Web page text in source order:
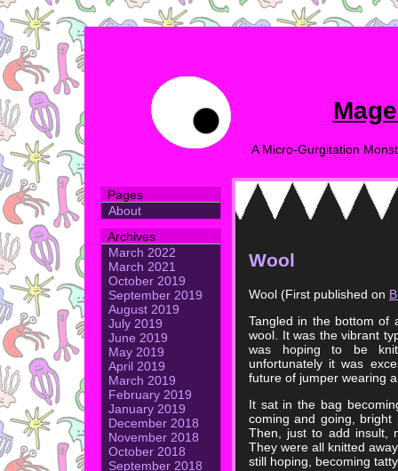
A Micro-Gurgitation
Pages
About
Archives
March 2022
March 2021
October 2019
September 2019
August 2019
July 2019
June 2019
May 2019
April 2019
March 2019
February 2019
January 2019
December 2018
November 2018
October 2018
September 2018
Wool
Wool (First published on
Tangled in the bottom of
wool. It was the vibrant
was hoping to be
unfortunately it was
future of jumper wearing
It sat in the bag
coming and going, bright
Then, just to add insult,
They were all knitted
still hoping, becoming